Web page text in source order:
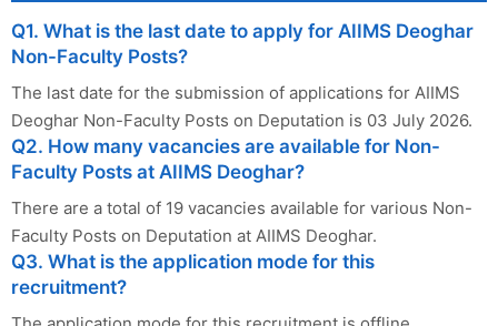
Q1. What is the last date to apply for AIIMS Deoghar
Non-Faculty Posts?
The last date for the submission of applications for AIIMS
Deoghar Non-Faculty Posts on Deputation is 03 July 2026.
Q2. How many vacancies are available for Non-
Faculty Posts at AIIMS Deoghar?
There are a total of 19 vacancies available for various Non-
Faculty Posts on Deputation at AIIMS Deoghar.
Q3. What is the application mode for this
recruitment?